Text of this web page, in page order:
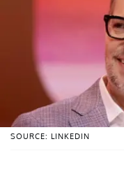
SOURCE: LINKEDIN